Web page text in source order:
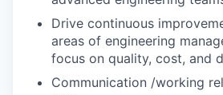
Drive continuous
areas of engineering
focus on quality, cost, and
Communication /working